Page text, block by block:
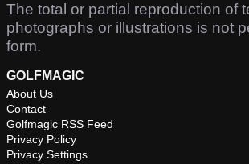
The total or partial reproduction of
photographs or illustrations is not
form.
GOLFMAGIC
About Us
Contact
Golfmagic RSS Feed
Privacy Policy
Privacy Settings